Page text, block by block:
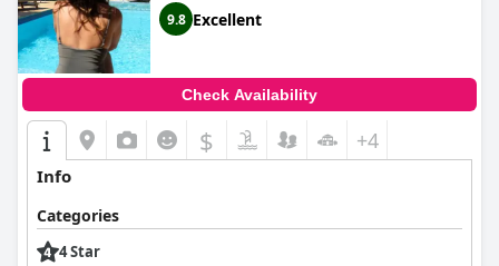
9.8 Excellent
Check Availability
$ +4
Info
Categories
4 Star